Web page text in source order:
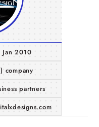
Jan 2010
company
partners